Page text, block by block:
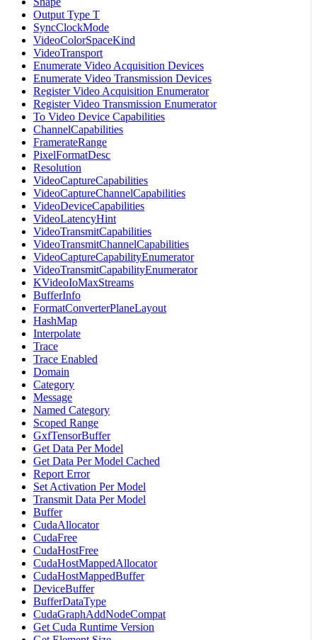
Output Type T
SyncClockMode
VideoColorSpaceKind
VideoTransport
Enumerate Video Acquisition Devices
Enumerate Video Transmission Devices
Register Video Acquisition Enumerator
Register Video Transmission Enumerator
To Video Device Capabilities
ChannelCapabilities
FramerateRange
PixelFormatDesc
Resolution
VideoCaptureCapabilities
VideoCaptureChannelCapabilities
VideoDeviceCapabilities
VideoLatencyHint
VideoTransmitCapabilities
VideoTransmitChannelCapabilities
VideoCaptureCapabilityEnumerator
VideoTransmitCapabilityEnumerator
KVideoIoMaxStreams
BufferInfo
FormatConverterPlaneLayout
HashMap
Interpolate
Trace
Trace Enabled
Domain
Category
Message
Named Category
Scoped Range
GxfTensorBuffer
Get Data Per Model
Get Data Per Model Cached
Report Error
Set Activation Per Model
Transmit Data Per Model
Buffer
CudaAllocator
CudaFree
CudaHostFree
CudaHostMappedAllocator
CudaHostMappedBuffer
DeviceBuffer
BufferDataType
CudaGraphAddNodeCompat
Get Cuda Runtime Version